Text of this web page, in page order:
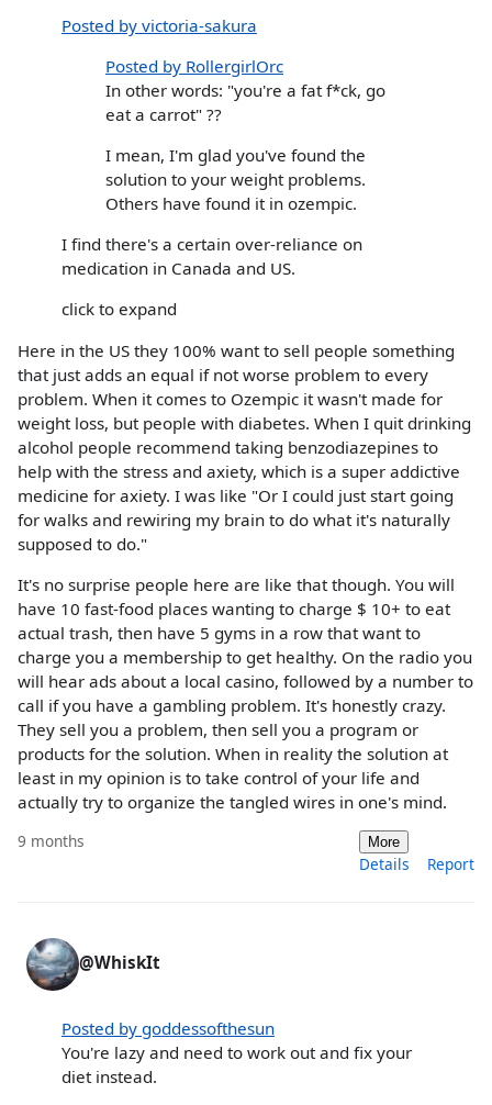
Posted by victoria-sakura
Posted by RollergirlOrc
In other words: "you're a fat f*ck, go
eat a carrot" ??
I mean, I'm glad you've found the
solution to your weight problems.
Others have found it in ozempic.
I find there's a certain over-reliance on
medication in Canada and US.
click to expand
Here in the US they 100% want to sell people something
that just adds an equal if not worse problem to every
problem. When it comes to Ozempic it wasn't made for
weight loss, but people with diabetes. When I quit drinking
alcohol people recommend taking benzodiazepines to
help with the stress and axiety, which is a super addictive
medicine for axiety. I was like "Or I could just start going
for walks and rewiring my brain to do what it's naturally
supposed to do."
It's no surprise people here are like that though. You will
have 10 fast-food places wanting to charge $ 10+ to eat
actual trash, then have 5 gyms in a row that want to
charge you a membership to get healthy. On the radio you
will hear ads about a local casino, followed by a number to
call if you have a gambling problem. It's honestly crazy.
They sell you a problem, then sell you a program or
products for the solution. When in reality the solution at
least in my opinion is to take control of your life and
actually try to organize the tangled wires in one's mind.
9 months More
Details Report
@WhiskIt
Posted by goddessofthesun
You're lazy and need to work out and fix your
diet instead.